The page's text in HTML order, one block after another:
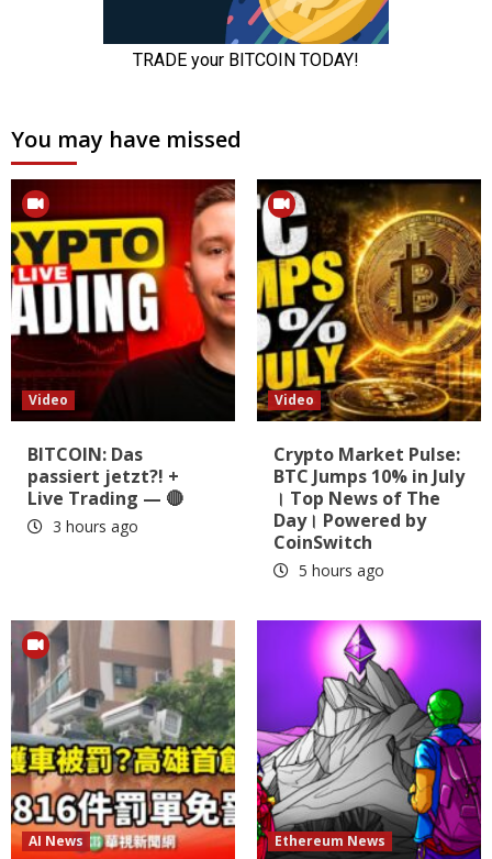
You may have missed
Video
BITCOIN: Das
passiert jetzt?! +
Live Trading — 🔴
3 hours ago
Video
Crypto Market Pulse:
BTC Jumps 10% in July
। Top News of The
Day। Powered by
CoinSwitch
5 hours ago
AI News Ethereum News